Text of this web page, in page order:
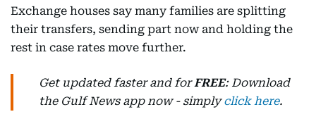
Exchange houses say many families are splitting
their transfers, sending part now and holding the
rest in case rates move further.
Get updated faster and forFREE: Download
the Gulf News app now - simplyclick here.